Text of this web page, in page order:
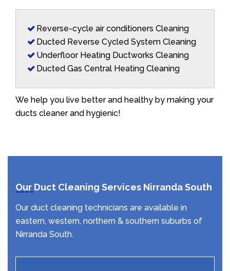
Reverse-cycle air conditioners Cleaning
Ducted Reverse Cycled System Cleaning
Underfloor Heating Ductworks Cleaning
Ducted Gas Central Heating Cleaning
We help you live better and healthy by making your
ducts cleaner and hygienic!
Our Duct Cleaning Services Nirranda South
Our duct cleaning technicians are available in
eastern, western, northern & southern suburbs of
Nirranda South.